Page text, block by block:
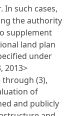
such cases,
the authority
supplement
land plan
under
2013>
through (3),
of
and publicly